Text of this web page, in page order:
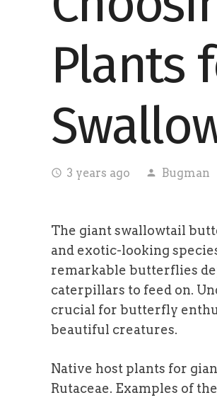
Plants
access_time 3 years ago person Bugman
The giant swallowtail
and exotic-looking
remarkable butterflies
caterpillars to feed on.
crucial for butterfly
beautiful creatures.
Native host plants for
Rutaceae. Examples of